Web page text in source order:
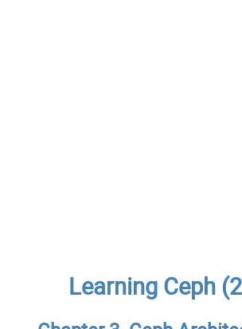
Learning Ceph